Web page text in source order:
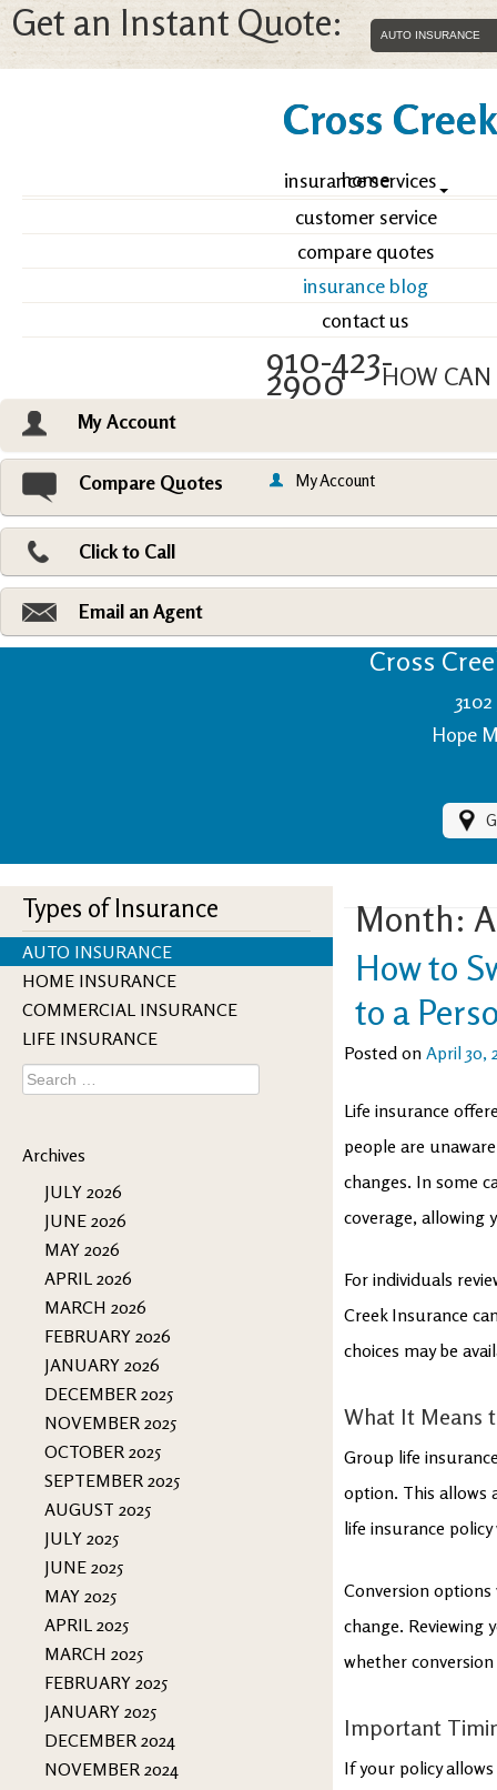
Get an Instant Quote:
Cross
home
insurance services
customer service
compare quotes
insurance blog
contact us
910-423-
2900
My Account
HOW CAN
My Account
Compare Quotes
Click to Call
Email an Agent
Cross
Hope
Types of Insurance
AUTO INSURANCE
HOME INSURANCE
COMMERCIAL INSURANCE
LIFE INSURANCE
Search
for:
Archives
JULY 2026
JUNE 2026
MAY 2026
APRIL 2026
MARCH 2026
FEBRUARY 2026
JANUARY 2026
DECEMBER 2025
NOVEMBER 2025
OCTOBER 2025
SEPTEMBER 2025
AUGUST 2025
JULY 2025
JUNE 2025
MAY 2025
APRIL 2025
MARCH 2025
FEBRUARY 2025
JANUARY 2025
DECEMBER 2024
NOVEMBER 2024
Month:
How to
to a
Posted on April 30,
Life insurance
people are
changes. In some
coverage, allowing
For individuals
Creek Insurance
choices may be
What It Means
Group life
option. This allows
life insurance
Conversion
change.
whether conversion
Important
If your policy